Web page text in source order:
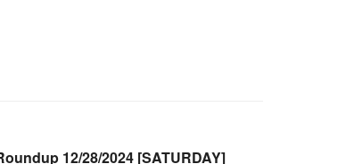
12/28/2024 [SATURDAY]